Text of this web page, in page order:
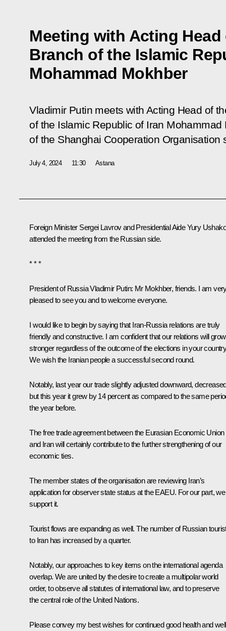
Meeting with Acting
Branch of the Islamic
Mohammad Mokhber
Vladimir Putin meets with Acting Head of
of the Islamic Republic of Iran
of the Shanghai Cooperation Organisation
July 4, 2024 11:30 Astana
Foreign Minister Sergei Lavrovand Presidential AideYury
attended the meeting from the Russian side.
* * *
President of Russia Vladimir Putin: Mr Mokhber, friends. I am
pleased to see you and to welcome everyone.
I would like to begin by saying that Iran-Russia relations are truly
friendly and constructive. I am confident that our relations will grow
stronger regardless of the outcome of the elections in your
We wish the Iranian people a successful second round.
Notably, last year our trade slightly adjusted downward,
but this year it grew by 14 percent as compared to the same
the year before.
The free trade agreement between the Eurasian Economic Union
and Iran will certainly contribute to the further strengthening of our
economic ties.
The member states of the organisation are reviewing Iran’s
application for observer state status at the EAEU. For our part, we
support it.
Tourist flows are expanding as well. The number of Russian
to Iran has increased by a quarter.
Notably, our approaches to key items on the international agenda
overlap. We are united by the desire to create a multipolar world
order, to observe all statutes of international law, and to preserve
the central role of the United Nations.
Please convey my best wishes for continued good health and